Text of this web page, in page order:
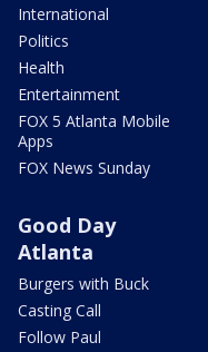
International
Politics
Health
Entertainment
FOX 5 Atlanta Mobile
Apps
FOX News Sunday
Good Day
Atlanta
Burgers with Buck
Casting Call
Follow Paul